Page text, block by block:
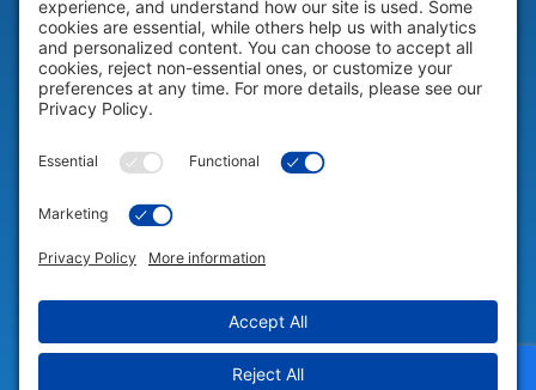
Help & Support
COMPANY
© 2026 Portable Technology Solutions. All Rights Reserved |
Settings